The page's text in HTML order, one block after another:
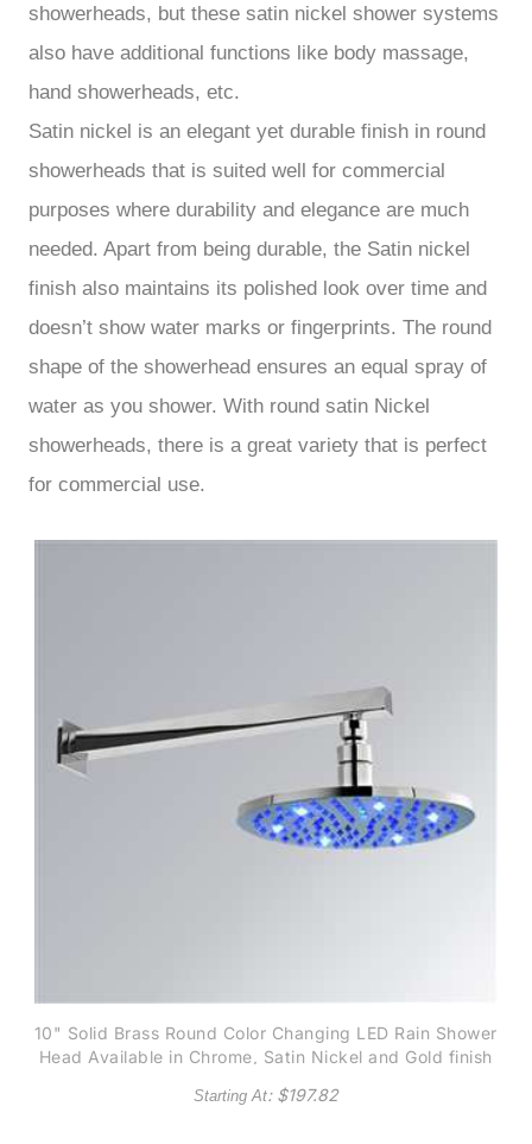
showerheads, but these satin nickel shower systems
also have additional functions like body massage,
hand showerheads, etc.
Satin nickel is an elegant yet durable finish in round
showerheads that is suited well for commercial
purposes where durability and elegance are much
needed. Apart from being durable, the Satin nickel
finish also maintains its polished look over time and
doesn’t show water marks or fingerprints. The round
shape of the showerhead ensures an equal spray of
water as you shower. With round satin Nickel
showerheads, there is a great variety that is perfect
for commercial use.
10" Solid Brass Round Color Changing LED Rain Shower
Head Available in Chrome, Satin Nickel and Gold finish
Starting At: $197.82